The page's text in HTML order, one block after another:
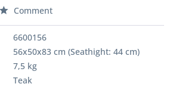
Comment
6600156
56x50x83 cm (Seathight: 44 cm)
7,5 kg
Teak